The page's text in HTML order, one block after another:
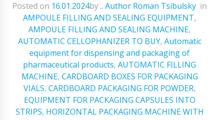
Posted on 16.01.2024ㅤbyㅤ.. Author Roman Tsibulsky ㅤinㅤ
AMPOULE FILLING AND SEALING EQUIPMENT,
AMPOULE FILLING AND SEALING MACHINE,
AUTOMATIC CELLOPHANIZER TO BUY, Automatic
equipment for dispensing and packaging of
pharmaceutical products, AUTOMATIC FILLING
MACHINE, CARDBOARD BOXES FOR PACKAGING
VIALS, CARDBOARD PACKAGING FOR POWDER,
EQUIPMENT FOR PACKAGING CAPSULES INTO
STRIPS, HORIZONTAL PACKAGING MACHINE WITH